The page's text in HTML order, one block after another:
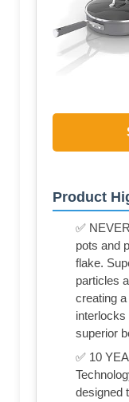
Product
✅
pots and
flake.
particles
creating
interlocks
superior
✅ 10
designed